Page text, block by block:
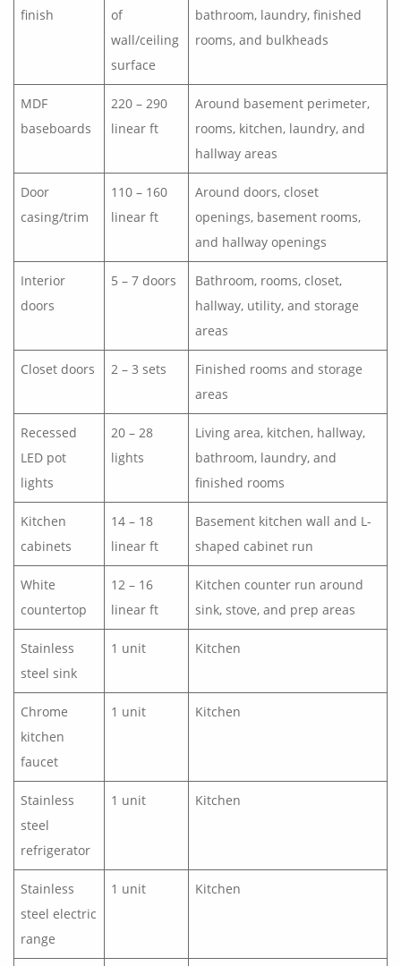
finish
of
wall/ceiling
surface
bathroom, laundry, finished
rooms, and bulkheads
MDF
baseboards
220 – 290
linear ft
Around basement perimeter,
rooms, kitchen, laundry, and
hallway areas
Door
casing/trim
110 – 160
linear ft
Around doors, closet
openings, basement rooms,
and hallway openings
Interior
doors
5 – 7 doors
Bathroom, rooms, closet,
hallway, utility, and storage
areas
Closet doors 2 – 3 sets
Finished rooms and storage
areas
Recessed
LED pot
lights
20 – 28
lights
Living area, kitchen, hallway,
bathroom, laundry, and
finished rooms
Kitchen
cabinets
14 – 18
linear ft
Basement kitchen wall and L-
shaped cabinet run
White
countertop
12 – 16
linear ft
Kitchen counter run around
sink, stove, and prep areas
Stainless
steel sink
1 unit Kitchen
Chrome
kitchen
faucet
1 unit Kitchen
Stainless
steel
refrigerator
1 unit Kitchen
Stainless
steel electric
range
1 unit Kitchen